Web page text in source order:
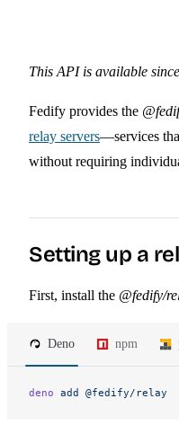
This API is available
Fedify provides the
relay servers—services
without requiring
Setting up a
First, install the @fedify/
Deno npm
deno add @fedify/relay